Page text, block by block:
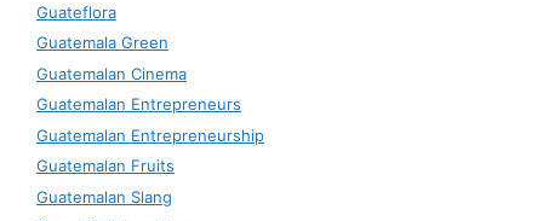
Guateflora
Guatemala Green
Guatemalan Cinema
Guatemalan Entrepreneurs
Guatemalan Entrepreneurship
Guatemalan Fruits
Guatemalan Slang